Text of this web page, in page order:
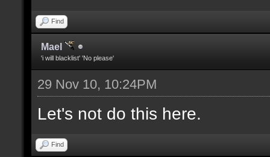
Find
Mael
'i will blacklist' 'No please'
29 Nov 10, 10:24PM
Let's not do this here.
Find